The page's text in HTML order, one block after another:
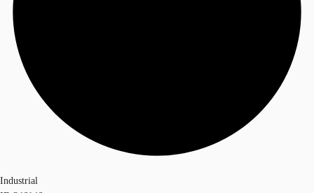
Industrial